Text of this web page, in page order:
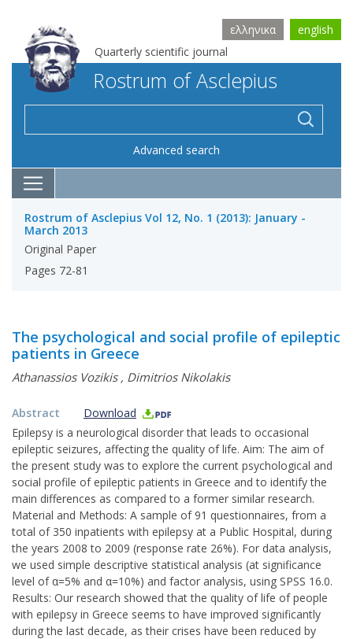
Quarterly scientific journal
ελληνικα english
Rostrum of Asclepius
Advanced search
Rostrum of Asclepius Vol 12, No. 1 (2013): January -
March 2013
Original Paper
Pages 72-81
The psychological and social profile of epileptic
patients in Greece
Athanassios Vozikis, Dimitrios Nikolakis
Abstract
Download
Epilepsy is a neurological disorder that leads to occasional
epileptic seizures, affecting the quality of life. Aim: The aim of
the present study was to explore the current psychological and
social profile of epileptic patients in Greece and to identify the
main differences as compared to a former similar research.
Material and Methods: A sample of 91 questionnaires, from a
total of 350 inpatients with epilepsy at a Public Hospital, during
the years 2008 to 2009 (response rate 26%). For data analysis,
we used simple descriptive statistical analysis (at significance
level of α=5% and α=10%) and factor analysis, using SPSS 16.0.
Results: Our research showed that the quality of life of people
with epilepsy in Greece seems to have improved significantly
during the last decade, as their crises have been reduced by